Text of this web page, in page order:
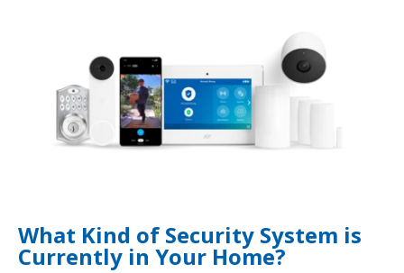
What Kind of Security System is
Currently in Your Home?